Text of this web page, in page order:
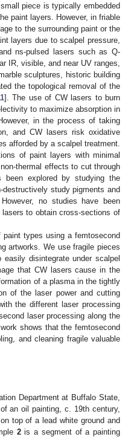
piece is typically embedded
paint layers. However, in friable
to the surrounding paint or the
layers due to scalpel pressure,
ns-pulsed lasers such as Q-
IR, visible, and near UV ranges,
sculptures, historic building
the topological removal of the
]. The use of CW lasers to burn
to maximize absorption in
in the process of taking
and CW lasers risk oxidative
afforded by a scalpel treatment.
of paint layers with minimal
thermal effects to cut through
explored by studying the
study pigments and
no studies have been
to obtain cross-sections of
types using a femtosecond
artworks. We use fragile pieces
disintegrate under scalpel
that CW lasers cause in the
of a plasma in the tightly
of the laser power and cutting
the different laser processing
laser processing along the
shows that the femtosecond
and cleaning fragile valuable
Department at Buffalo State,
an oil painting, c. 19th century,
top of a lead white ground and
2is a segment of a painting